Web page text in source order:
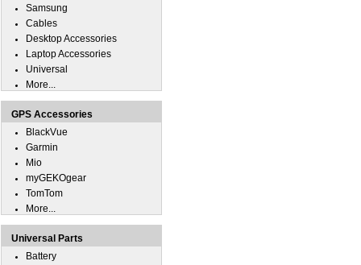
Samsung
Cables
Desktop Accessories
Laptop Accessories
Universal
More...
GPS Accessories
BlackVue
Garmin
Mio
myGEKOgear
TomTom
More...
Universal Parts
Battery